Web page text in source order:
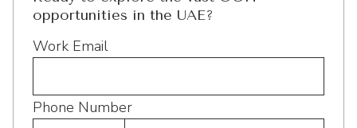
opportunities in the UAE?
Work Email
Phone Number